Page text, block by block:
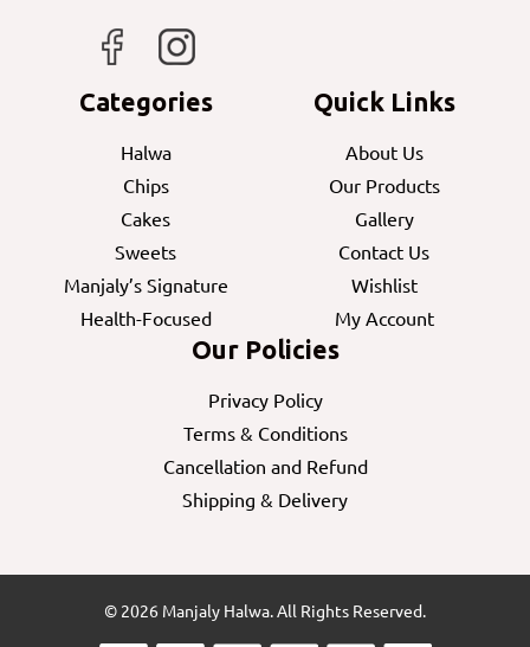
Categories
Halwa
Chips
Cakes
Sweets
Manjaly’s Signature
Health-Focused
Quick Links
About Us
Our Products
Gallery
Contact Us
Wishlist
My Account
Our Policies
Privacy Policy
Terms & Conditions
Cancellation and Refund
Shipping & Delivery
© 2026 Manjaly Halwa. All Rights Reserved.